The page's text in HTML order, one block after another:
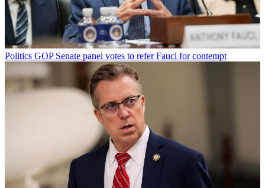
Politics GOP Senate panel votes to refer Fauci for contempt